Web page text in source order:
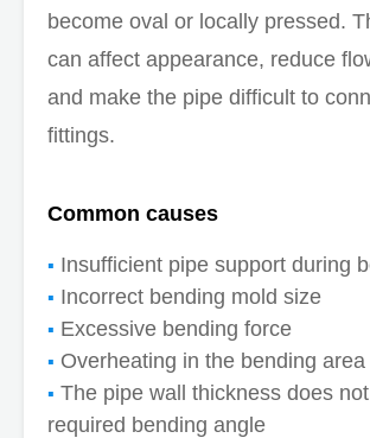
become oval or locally pressed.
can affect appearance, reduce
and make the pipe difficult to
fittings.
Common causes
Insufficient pipe support during
Incorrect bending mold size
Excessive bending force
Overheating in the bending area
The pipe wall thickness does
required bending angle